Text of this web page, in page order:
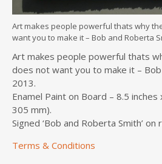
Art makes people powerful thats why
want you to make it – Bob and Roberta
Art makes people powerful thats
does not want you to make it –
2013.
Enamel Paint on Board – 8.5
305 mm).
Signed ‘Bob and Roberta Smith’ on
Terms & Conditions